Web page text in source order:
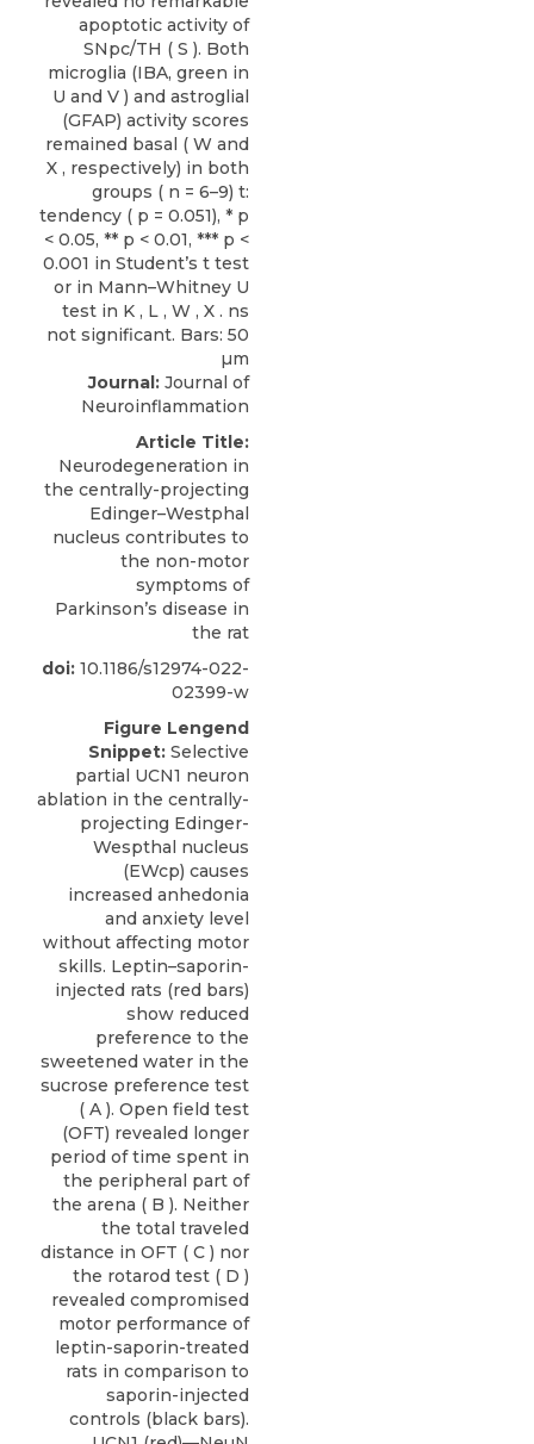
Journal: Journal of
Neuroinflammation
Article Title:
Neurodegeneration in
the centrally-projecting
Edinger–Westphal
nucleus contributes to
the non-motor
symptoms of
Parkinson’s disease in
the rat
doi: 10.1186/s12974-022-
02399-w
Figure Lengend
Snippet: Selective
partial UCN1 neuron
ablation in the centrally-
projecting Edinger-
Wespthal nucleus
(EWcp) causes
increased anhedonia
and anxiety level
without affecting motor
skills. Leptin–saporin-
injected rats (red bars)
show reduced
preference to the
sweetened water in the
sucrose preference test
( A ). Open field test
(OFT) revealed longer
period of time spent in
the peripheral part of
the arena ( B ). Neither
the total traveled
distance in OFT ( C ) nor
the rotarod test ( D )
revealed compromised
motor performance of
leptin-saporin-treated
rats in comparison to
saporin-injected
controls (black bars).